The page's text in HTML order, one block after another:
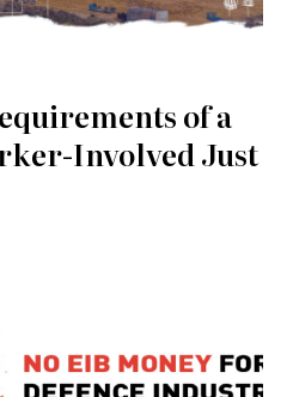
of a
Involved Just